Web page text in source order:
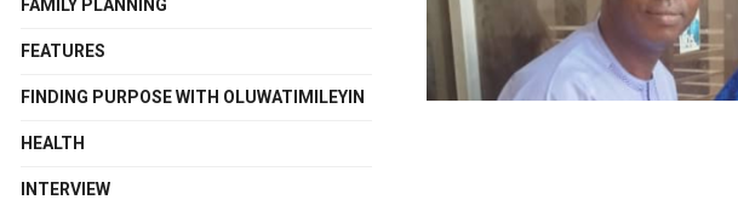
FAMILY PLANNING
FEATURES
FINDING PURPOSE WITH OLUWATIMILEYIN
HEALTH
INTERVIEW